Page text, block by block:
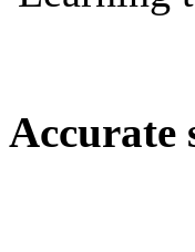
Accurate